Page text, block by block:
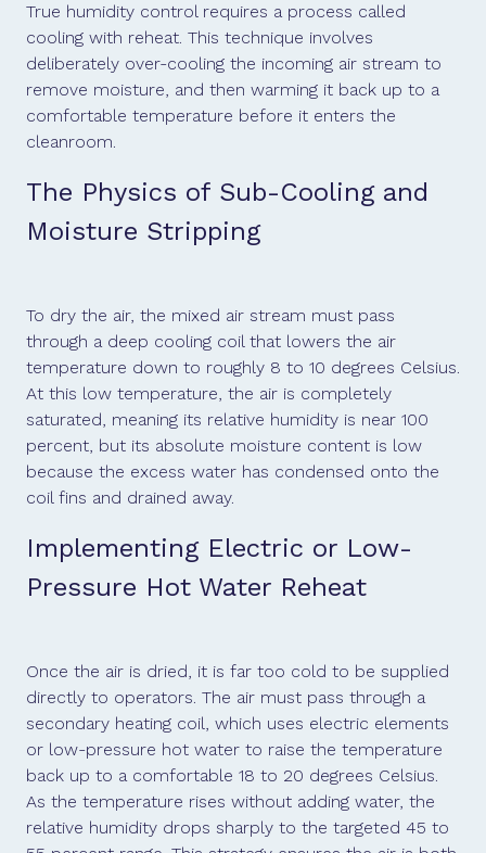
True humidity control requires a process called
cooling with reheat. This technique involves
deliberately over-cooling the incoming air stream to
remove moisture, and then warming it back up to a
comfortable temperature before it enters the
cleanroom.
The Physics of Sub-Cooling and
Moisture Stripping
To dry the air, the mixed air stream must pass
through a deep cooling coil that lowers the air
temperature down to roughly 8 to 10 degrees Celsius.
At this low temperature, the air is completely
saturated, meaning its relative humidity is near 100
percent, but its absolute moisture content is low
because the excess water has condensed onto the
coil fins and drained away.
Implementing Electric or Low-
Pressure Hot Water Reheat
Once the air is dried, it is far too cold to be supplied
directly to operators. The air must pass through a
secondary heating coil, which uses electric elements
or low-pressure hot water to raise the temperature
back up to a comfortable 18 to 20 degrees Celsius.
As the temperature rises without adding water, the
relative humidity drops sharply to the targeted 45 to